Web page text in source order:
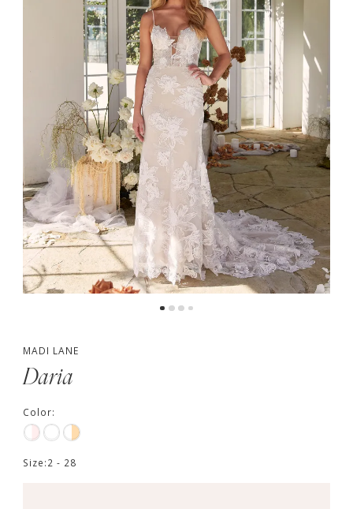
MADI LANE
Daria
Color:
Size:2 - 28